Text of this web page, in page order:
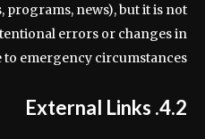
news), but it is not
errors or changes in
to emergency circumstances.
4.2. External Links